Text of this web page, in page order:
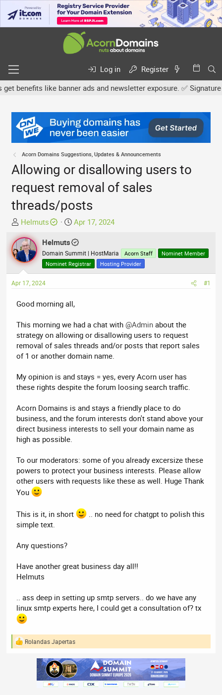
Log in
Register
like banner ads and newsletter exposure. ✅ Signature
Acorn Domains Suggestions, Updates & Announcements
Allowing or disallowing users to
request removal of sales
threads/posts
T
h
r
e
a
d
s
a
t
e
r
Helmuts
S
a
r
t
d
e
Apr 17, 2024
Helmuts
Domain Summit | HostMaria Acorn Staff
Nominet Member
Nominet Registrar
Hosting Provider
Apr 17, 2024 #1
Good morning all,
This morning we had a chat with @Admin about the
strategy on allowing or disallowing users to request
removal of sales threads and/or posts that report sales
of 1 or another domain name.
My opinion is and stays = yes, every Acorn user has
these rights despite the forum loosing search traffic.
Acorn Domains is and stays a friendly place to do
business, and the forum interests don't stand above your
direct business interests to sell your domain name as
high as possible.
To our moderators: some of you already excersize these
powers to protect your business interests. Please allow
other users with requests like these as well. Huge Thank
You
This is it, in short
.. no need for chatgpt to polish this
simple text.
Any questions?
Have another great business day all!!
Helmuts
.. ass deep in setting up smtp servers.. do we have any
linux smtp experts here, I could get a consultation of? tx
R
Rolandas Japertas